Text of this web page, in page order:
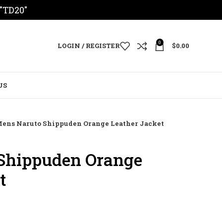
LOGIN / REGISTER 0 $0.00
Naruto Shippuden Orange Leather Jacket
Orange